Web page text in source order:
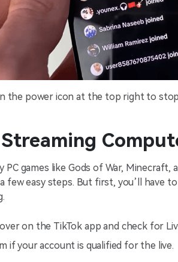
the power icon at the top right to
PC games like Gods of War,
few easy steps. But first, you’ll have
on the TikTok app and check for
if your account is qualified for the live.